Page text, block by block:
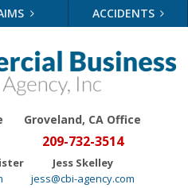
ACCIDENTS
Groveland, CA Office
209-732-3514
Jess Skelley
jess@cbi-agency.com